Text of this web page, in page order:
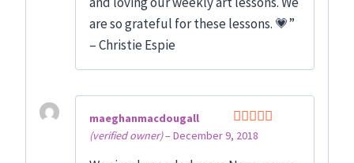
are so grateful for these lessons. 💗”
– Christie Espie
Rated
maeghanmacdougall
(verified owner)–December 9, 2018